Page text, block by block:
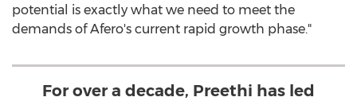
potential is exactly what we need to meet the
demands of Afero's current rapid growth phase."
For over a decade, Preethi has led